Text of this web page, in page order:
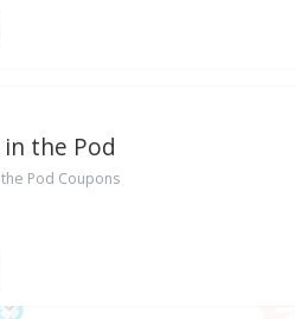
the Pod
Pod Coupons